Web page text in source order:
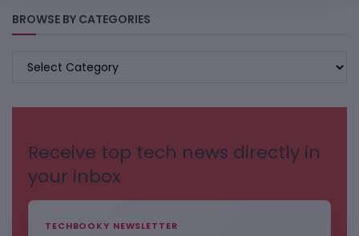
BROWSE BY CATEGORIES
BROWSE
Receive top tech news directly in
your inbox
TECHBOOKY NEWSLETTER